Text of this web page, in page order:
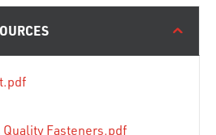
Quality Fasteners.pdf